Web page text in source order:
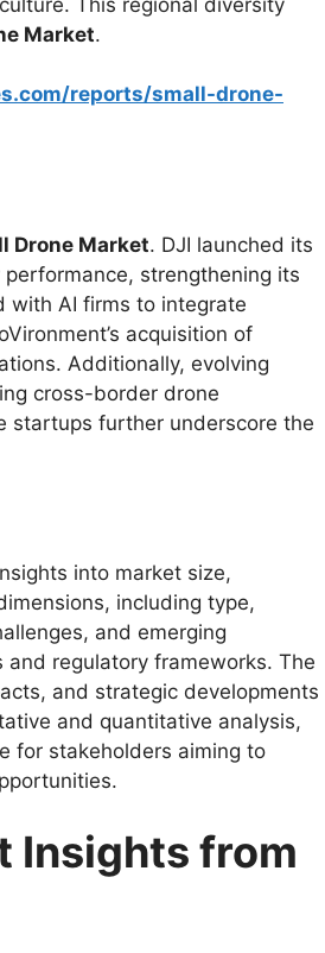
Market.
reports/small-drone-
Drone Market. DJI launched its
strengthening its
with AI firms to integrate
acquisition of
Additionally, evolving
cross-border drone
startups further underscore the
into market size,
including type,
and emerging
regulatory frameworks. The
and strategic developments
and quantitative analysis,
for stakeholders aiming to
Insights from